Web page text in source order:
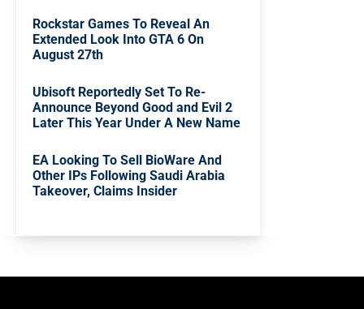
Rockstar Games To Reveal An
Extended Look Into GTA 6 On
August 27th
Ubisoft Reportedly Set To Re-
Announce Beyond Good and Evil 2
Later This Year Under A New Name
EA Looking To Sell BioWare And
Other IPs Following Saudi Arabia
Takeover, Claims Insider